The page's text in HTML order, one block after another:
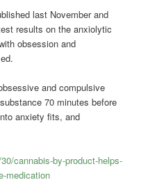
last November and
results on the anxiolytic
obsession and
and compulsive
70 minutes before
anxiety fits, and
cannabis-by-product-helps-
medication